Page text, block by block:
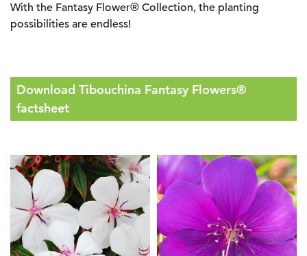
With the Fantasy Flower® Collection, the planting
possibilities are endless!
Download Tibouchina Fantasy Flowers®
factsheet